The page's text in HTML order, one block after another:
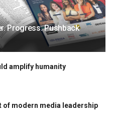
Progress. Pushback
amplify humanity
of modern media leadership